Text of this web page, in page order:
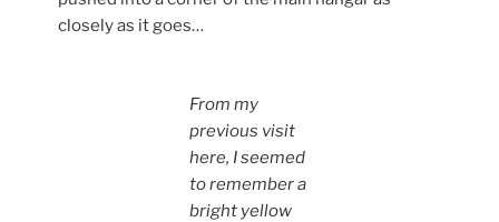
closely as it goes…
From my
previous visit
here, I seemed
to remember a
bright yellow